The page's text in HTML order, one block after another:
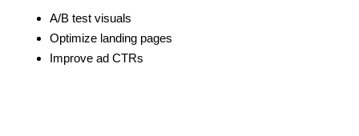
A/B test visuals
Optimize landing pages
Improve ad CTRs